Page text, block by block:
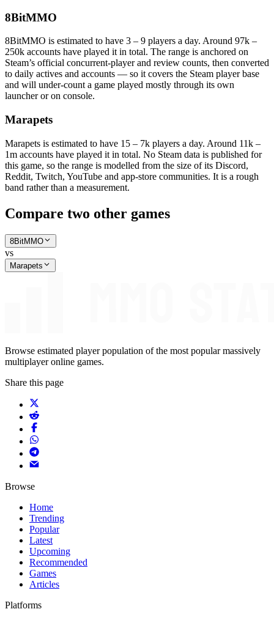
8BitMMO
8BitMMO is estimated to have 3 – 9 players a day. Around 97k –
250k accounts have played it in total. The range is anchored on
Steam’s official concurrent-player and review counts, then converted
to daily actives and accounts — so it covers the Steam player base
and will under-count a game played mostly through its own
launcher or on console.
Marapets
Marapets is estimated to have 15 – 7k players a day. Around 11k –
1m accounts have played it in total. No Steam data is published for
this game, so the range is modelled from the size of its Discord,
Reddit, Twitch, YouTube and app-store communities. It is a rough
band rather than a measurement.
Compare two other games
8BitMMO
vs
Marapets
Browse estimated player population of the most popular massively
multiplayer online games.
Share this page
Browse
Home
Trending
Popular
Latest
Upcoming
Recommended
Games
Articles
Platforms